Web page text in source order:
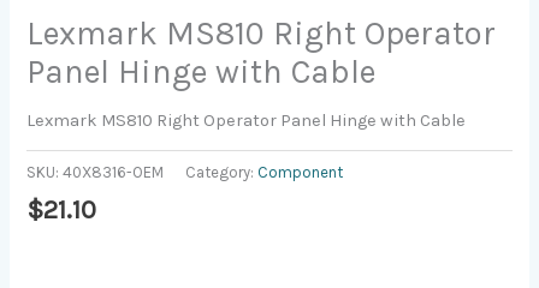
Lexmark MS810 Right Operator
Panel Hinge with Cable
Lexmark MS810 Right Operator Panel Hinge with Cable
SKU:40X8316-OEM Category: Component
$21.10